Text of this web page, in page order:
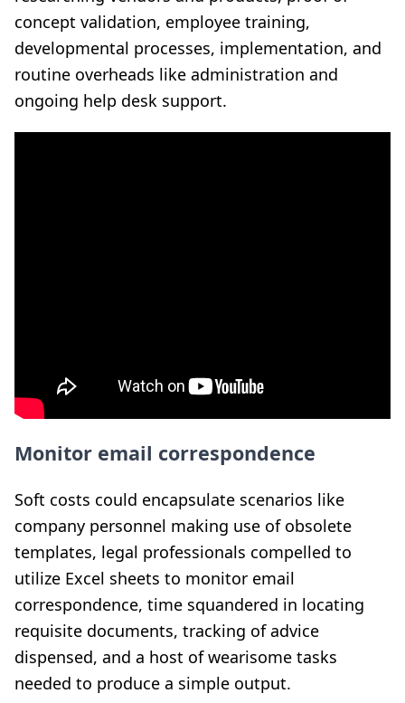
concept validation, employee training,
developmental processes, implementation, and
routine overheads like administration and
ongoing help desk support.
Monitor email correspondence
Soft costs could encapsulate scenarios like
company personnel making use of obsolete
templates, legal professionals compelled to
utilize Excel sheets to monitor email
correspondence, time squandered in locating
requisite documents, tracking of advice
dispensed, and a host of wearisome tasks
needed to produce a simple output.